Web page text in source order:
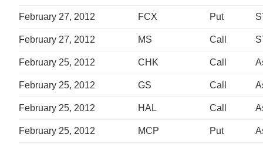
February 27, 2012 FCX Put
February 27, 2012 MS Call
February 25, 2012 CHK Call
February 25, 2012 GS Call
February 25, 2012 HAL Call
February 25, 2012 MCP Put